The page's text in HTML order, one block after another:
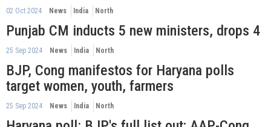
02 Oct 2024 News India North
Punjab CM inducts 5 new ministers, drops 4
25 Sep 2024 News India North
BJP, Cong manifestos for Haryana polls
target women, youth, farmers
25 Sep 2024 News India North